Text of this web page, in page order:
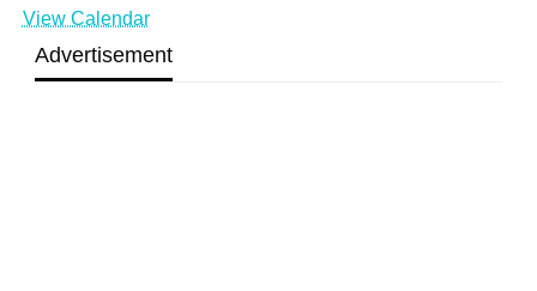
View Calendar
Advertisement